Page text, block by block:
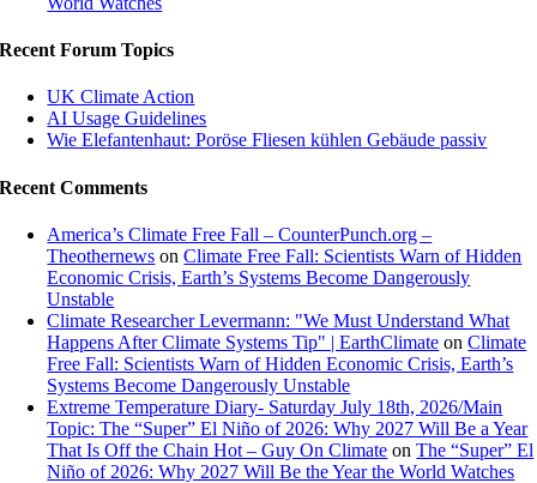
Recent Forum Topics
UK Climate Action
AI Usage Guidelines
Wie Elefantenhaut: Poröse Fliesen kühlen Gebäude passiv
Recent Comments
America’s Climate Free Fall – CounterPunch.org –
Theothernews onClimate Free Fall: Scientists Warn of Hidden
Economic Crisis, Earth’s Systems Become Dangerously
Unstable
Climate Researcher Levermann: "We Must Understand What
Happens After Climate Systems Tip" | EarthClimate onClimate
Free Fall: Scientists Warn of Hidden Economic Crisis, Earth’s
Systems Become Dangerously Unstable
Extreme Temperature Diary- Saturday July 18th, 2026/Main
Topic: The “Super” El Niño of 2026: Why 2027 Will Be a Year
That Is Off the Chain Hot – Guy On Climate onThe “Super” El
Niño of 2026: Why 2027 Will Be the Year the World Watches